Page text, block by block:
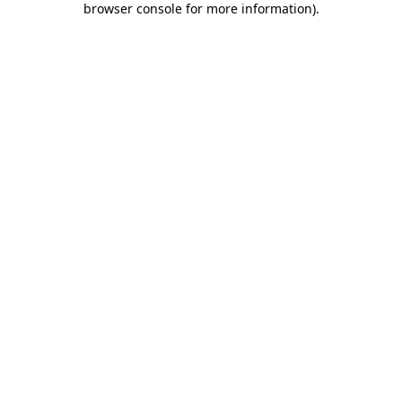
browser console for more information).